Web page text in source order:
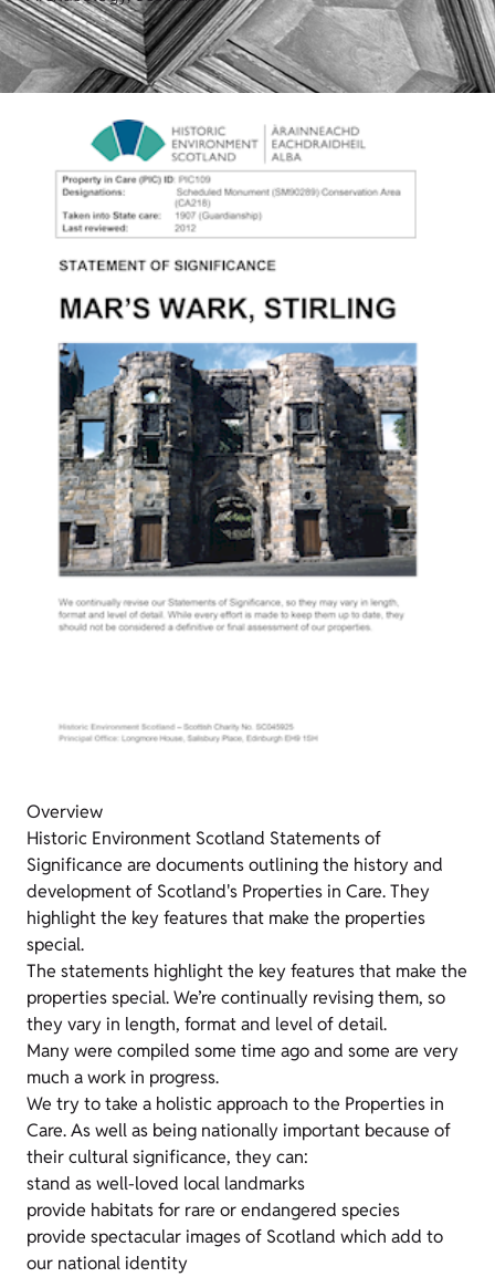
Overview
Historic Environment Scotland Statements of
Significance are documents outlining the history and
development of Scotland's Properties in Care. They
highlight the key features that make the properties
special.
The statements highlight the key features that make the
properties special. We’re continually revising them, so
they vary in length, format and level of detail.
Many were compiled some time ago and some are very
much a work in progress.
We try to take a holistic approach to the Properties in
Care. As well as being nationally important because of
their cultural significance, they can:
stand as well-loved local landmarks
provide habitats for rare or endangered species
provide spectacular images of Scotland which add to
our national identity